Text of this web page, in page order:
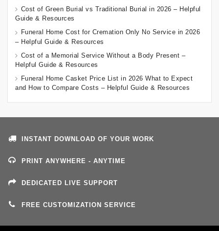
Cost of Green Burial vs Traditional Burial in 2026 – Helpful
Guide & Resources
Funeral Home Cost for Cremation Only No Service in 2026
– Helpful Guide & Resources
Cost of a Memorial Service Without a Body Present –
Helpful Guide & Resources
Funeral Home Casket Price List in 2026 What to Expect
and How to Compare Costs – Helpful Guide & Resources
INSTANT DOWNLOAD OF YOUR WORK
PRINT ANYWHERE - ANYTIME
DEDICATED LIVE SUPPORT
FREE CUSTOMIZATION SERVICE